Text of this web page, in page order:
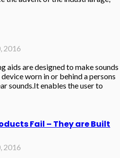
2016
aids are designed to make sounds
worn in or behind a persons
sounds.It enables the user to
Fail – They are Built
2016